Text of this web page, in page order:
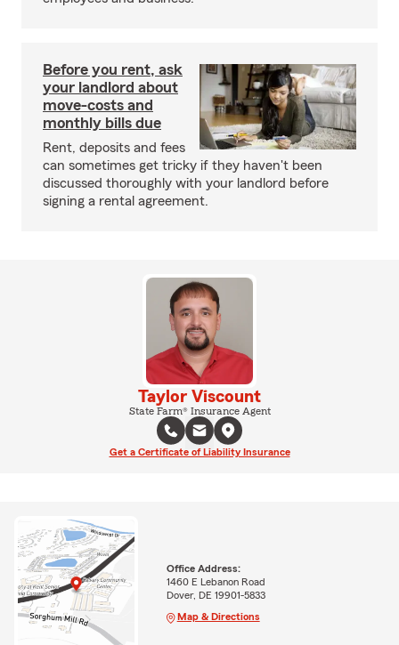
Before you rent, ask
your landlord about
move-costs and
monthly bills due
Rent, deposits and fees
can sometimes get tricky if they haven't been
discussed thoroughly with your landlord before
signing a rental agreement.
Taylor Viscount
State Farm® Insurance Agent
Get a Certificate of Liability Insurance
Office Address:
1460 E Lebanon Road
Dover, DE 19901-5833
Map & Directions